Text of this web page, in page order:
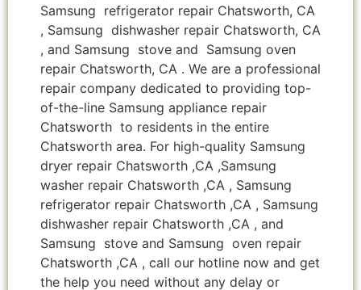
Samsung refrigerator repair Chatsworth, CA
, Samsung dishwasher repair Chatsworth, CA
, and Samsung stove and Samsung oven
repair Chatsworth, CA . We are a professional
repair company dedicated to providing top-
of-the-line Samsung appliance repair
Chatsworth to residents in the entire
Chatsworth area. For high-quality Samsung
dryer repair Chatsworth ,CA ,Samsung
washer repair Chatsworth ,CA , Samsung
refrigerator repair Chatsworth ,CA , Samsung
dishwasher repair Chatsworth ,CA , and
Samsung stove and Samsung oven repair
Chatsworth ,CA , call our hotline now and get
the help you need without any delay or